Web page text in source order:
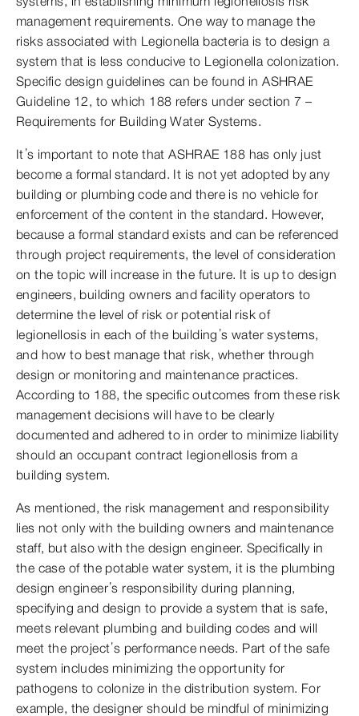
management requirements. One way to manage the
risks associated with Legionella bacteria is to design a
system that is less conducive to Legionella colonization.
Specific design guidelines can be found in ASHRAE
Guideline 12, to which 188 refers under section 7 –
Requirements for Building Water Systems.
It’s important to note that ASHRAE 188 has only just
become a formal standard. It is not yet adopted by any
building or plumbing code and there is no vehicle for
enforcement of the content in the standard. However,
because a formal standard exists and can be referenced
through project requirements, the level of consideration
on the topic will increase in the future. It is up to design
engineers, building owners and facility operators to
determine the level of risk or potential risk of
legionellosis in each of the building’s water systems,
and how to best manage that risk, whether through
design or monitoring and maintenance practices.
According to 188, the specific outcomes from these risk
management decisions will have to be clearly
documented and adhered to in order to minimize liability
should an occupant contract legionellosis from a
building system.
As mentioned, the risk management and responsibility
lies not only with the building owners and maintenance
staff, but also with the design engineer. Specifically in
the case of the potable water system, it is the plumbing
design engineer’s responsibility during planning,
specifying and design to provide a system that is safe,
meets relevant plumbing and building codes and will
meet the project’s performance needs. Part of the safe
system includes minimizing the opportunity for
pathogens to colonize in the distribution system. For
example, the designer should be mindful of minimizing